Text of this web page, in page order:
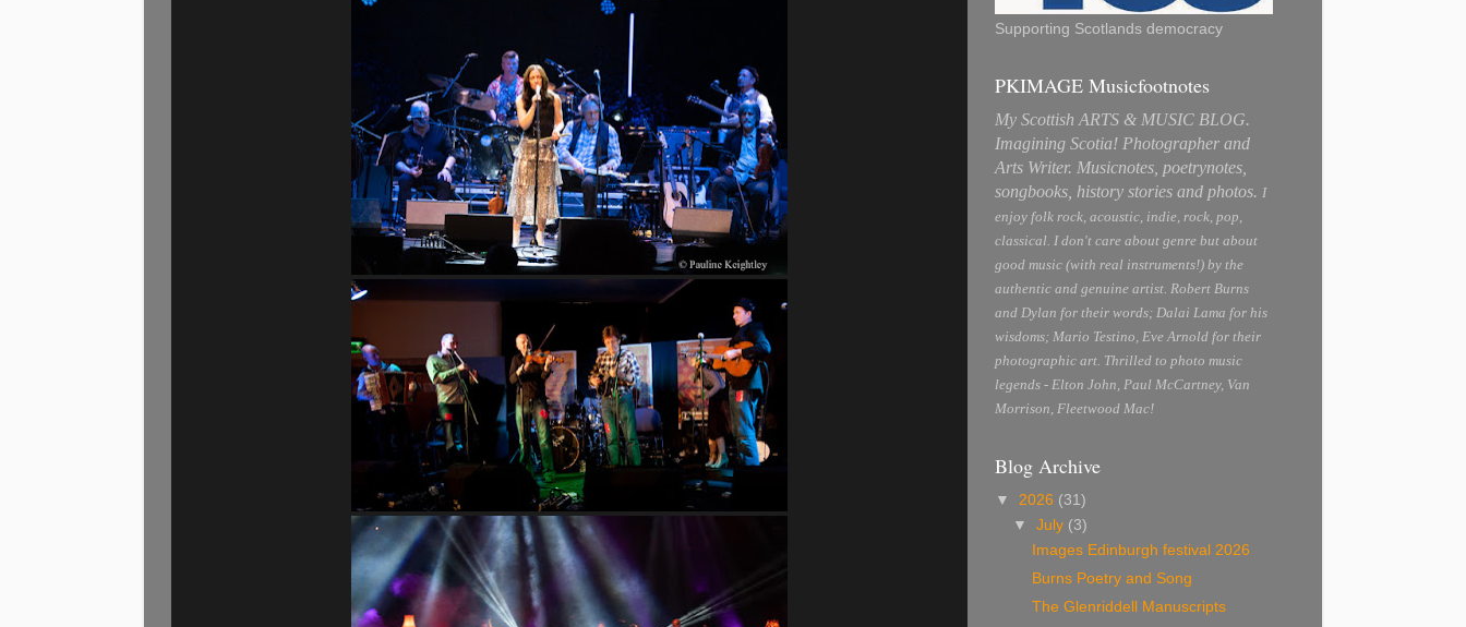
Supporting Scotlands democracy
PKIMAGE Musicfootnotes
My Scottish ARTS & MUSIC BLOG.
Imagining Scotia! Photographer and
Arts Writer. Musicnotes, poetrynotes,
songbooks, history stories and photos. I
enjoy folk rock, acoustic, indie, rock, pop,
classical. I don't care about genre but about
good music (with real instruments!) by the
authentic and genuine artist. Robert Burns
and Dylan for their words; Dalai Lama for his
wisdoms; Mario Testino, Eve Arnold for their
photographic art. Thrilled to photo music
legends - Elton John, Paul McCartney, Van
Morrison, Fleetwood Mac!
Blog Archive
▼ 2026 (31)
▼July (3)
Images Edinburgh festival 2026
Burns Poetry and Song
The Glenriddell Manuscripts